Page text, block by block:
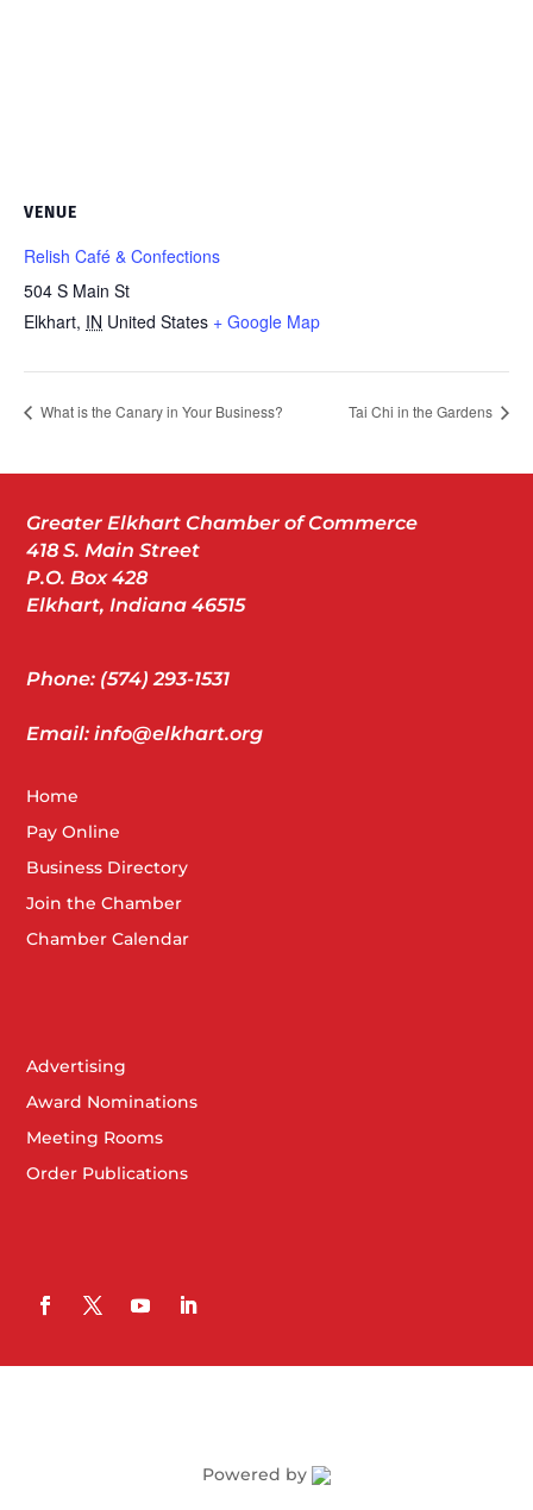
VENUE
Relish Café & Confections
504 S Main St
Elkhart, IN United States + Google Map
What is the Canary in Your Business? Tai Chi in the Gardens
Greater Elkhart Chamber of Commerce
418 S. Main Street
P.O. Box 428
Elkhart, Indiana 46515
Phone: (574) 293-1531
Email: info@elkhart.org
Home
Pay Online
Business Directory
Join the Chamber
Chamber Calendar
Advertising
Award Nominations
Meeting Rooms
Order Publications
Powered by